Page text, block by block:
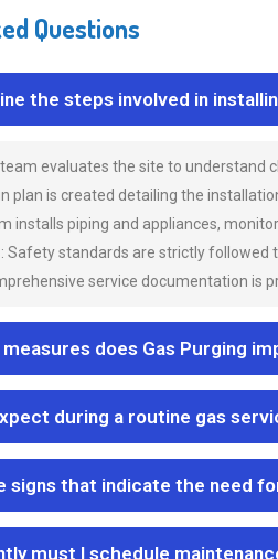
Questions
the steps involved in
evaluates the site to understand
plan is created detailing the
installs piping and appliances,
: Safety standards are strictly followed
service documentation is
does Gas Purging
during a routine gas
signs that indicate the need
must I schedule